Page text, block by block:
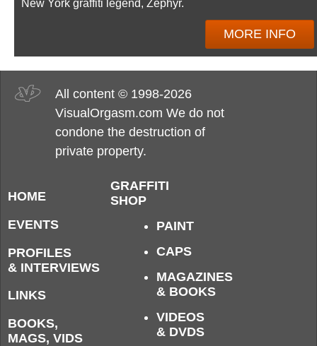
New York graffiti legend, Zephyr.
MORE INFO
All content © 1998-2026
VisualOrgasm.com We do not
condone the destruction of
private property.
HOME
EVENTS
PROFILES
& INTERVIEWS
LINKS
BOOKS,
MAGS, VIDS
GRAFFITI
SHOP
PAINT
CAPS
MAGAZINES
& BOOKS
VIDEOS
& DVDS